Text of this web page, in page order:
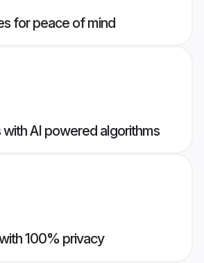
for peace of mind
AI powered algorithms
100% privacy